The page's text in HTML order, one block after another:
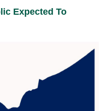
Expected To